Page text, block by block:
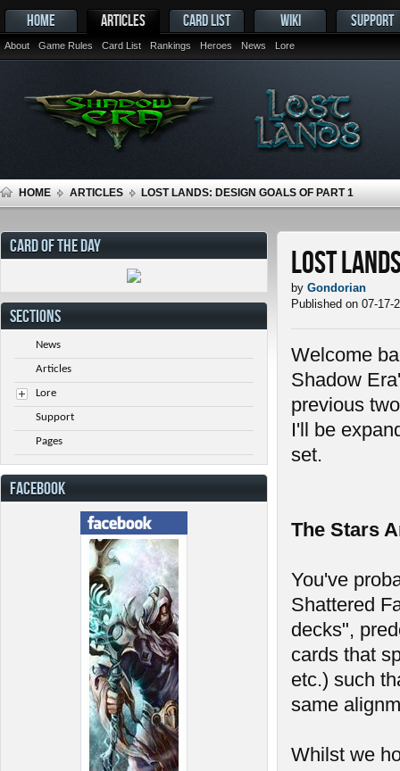
HOME ARTICLES
About Game Rules Card List Rankings Heroes News Lore
CARD LIST WIKI SUPPORT
HOME ARTICLES LOST LANDS: DESIGN GOALS OF PART 1
Lost
by Gondorian
Published on 07-17-
Welcome
Shadow
previous
I'll be
set.
The Stars
You've
Shattered
decks",
cards that
etc.) such
same
Whilst we
CARD OF THE DAY
SECTIONS
News
Articles
Lore
Support
Pages
FACEBOOK